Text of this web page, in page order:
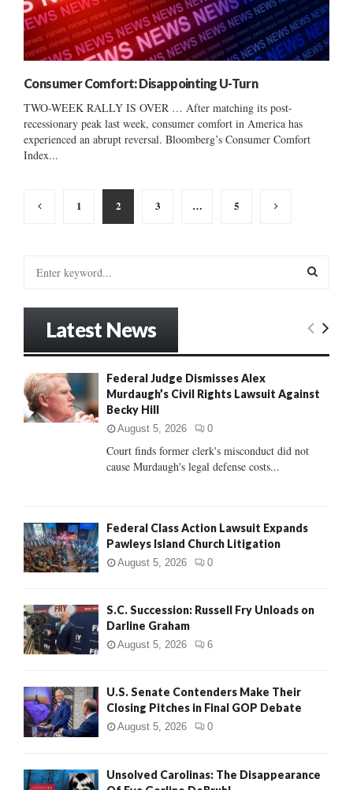
Consumer Comfort: Disappointing U-Turn
TWO-WEEK RALLY IS OVER … After matching its post-
recessionary peak last week, consumer comfort in America has
experienced an abrupt reversal. Bloomberg’s Consumer Comfort
Index...
Posts
pagination
1 2 3 … 5
o
r
:
E
R
H
Latest News
Federal Judge Dismisses Alex
Murdaugh’s Civil Rights Lawsuit Against
Becky Hill
August 5, 2026 0
Court finds former clerk's misconduct did not
cause Murdaugh's legal defense costs...
Federal Class Action Lawsuit Expands
Pawleys Island Church Litigation
August 5, 2026 0
S.C. Succession: Russell Fry Unloads on
Darline Graham
August 5, 2026 6
U.S. Senate Contenders Make Their
Closing Pitches in Final GOP Debate
August 5, 2026 0
Unsolved Carolinas: The Disappearance